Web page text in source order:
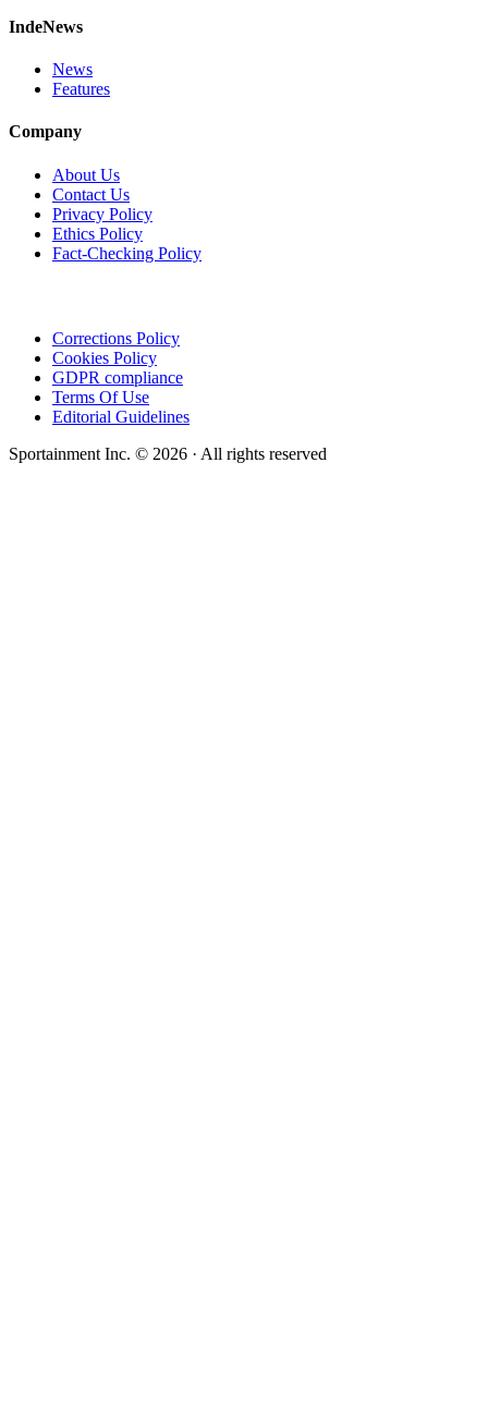
IndeNews
News
Features
Company
About Us
Contact Us
Privacy Policy
Ethics Policy
Fact-Checking Policy
Corrections Policy
Cookies Policy
GDPR compliance
Terms Of Use
Editorial Guidelines
Sportainment Inc. © 2026 · All rights reserved